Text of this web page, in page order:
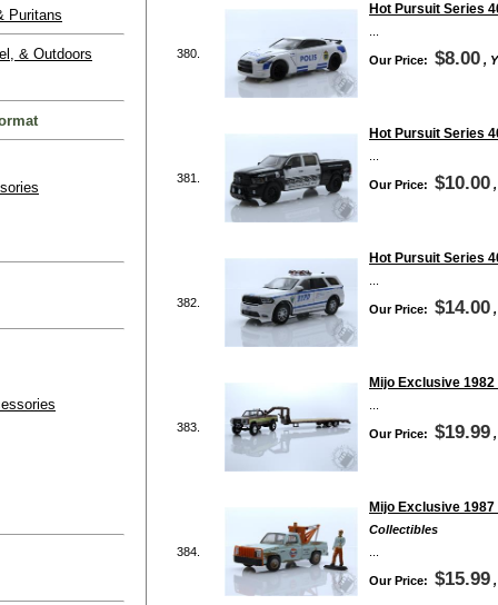
Puritans
& Outdoors 380.
Hot Pursuit Series
Our Price: $8.00 ,
381.
Hot Pursuit Series
Our Price: $10.00
382.
Hot Pursuit Series
Our Price: $14.00
383.
Mijo Exclusive
Our Price: $19.99
384.
Mijo Exclusive
Collectibles
Our Price: $15.99